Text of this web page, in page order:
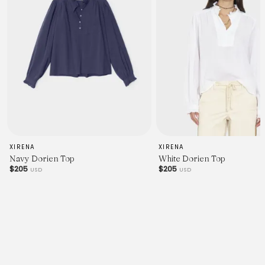
XIRENA
Navy Dorien Top
$205 USD
XIRENA
White Dorien Top
$205 USD